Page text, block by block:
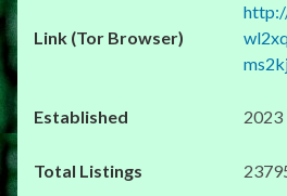
2023